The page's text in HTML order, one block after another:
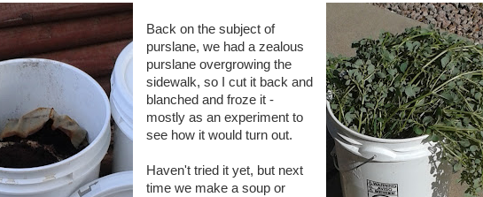
Back on the subject of
purslane, we had a zealous
purslane overgrowing the
sidewalk, so I cut it back and
blanched and froze it -
mostly as an experiment to
see how it would turn out.
Haven't tried it yet, but next
time we make a soup or